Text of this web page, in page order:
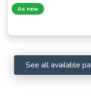
As new
See all available